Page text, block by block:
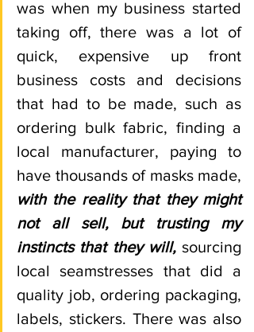
was when my business started
taking off, there was a lot of
quick, expensive up front
business costs and decisions
that had to be made, such as
ordering bulk fabric, finding a
local manufacturer, paying to
have thousands of masks made,
with the reality that they might
not all sell, but trusting my
instincts that they will, sourcing
local seamstresses that did a
quality job, ordering packaging,
labels, stickers. There was also